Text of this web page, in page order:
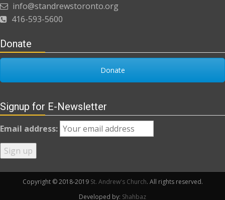
info@standrewstoronto.org
416-593-5600
Donate
Donate
Signup for E-Newsletter
Email address:
Copyright © 2018-2019 St. Andrew's Church. All rights reserved.
Developed by: Shahbaz